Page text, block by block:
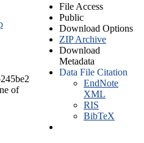
of
File Access
Public
Download Options
ZIP Archive
Download
Metadata
Data File Citation
EndNote
XML
RIS
BibTeX